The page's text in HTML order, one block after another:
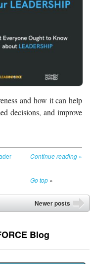
and how it can help
decisions, and improve
Continue reading »
Go top »
Newer posts
➡
Blog